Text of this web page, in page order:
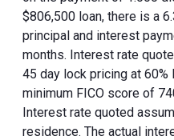
$806,500 loan, there is a
principal and interest
months. Interest rate
45 day lock pricing at 60%
minimum FICO score of
Interest rate quoted
residence. The actual